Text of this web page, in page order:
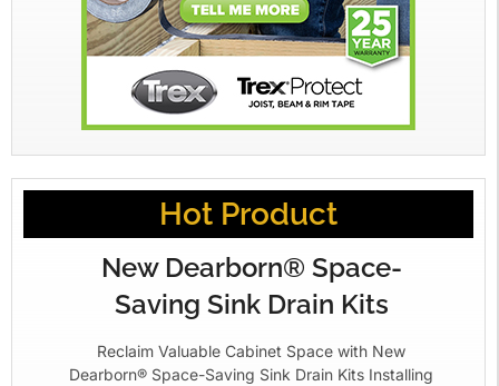
Hot Product
New Dearborn® Space-
Saving Sink Drain Kits
Reclaim Valuable Cabinet Space with New
Dearborn® Space-Saving Sink Drain Kits Installing